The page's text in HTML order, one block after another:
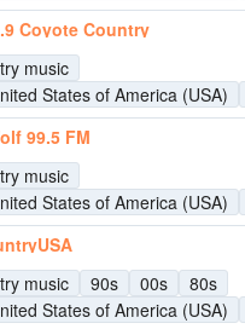
Coyote Country
music
States of America (USA)
99.5 FM
music
States of America (USA)
music
90s 00s
80s
States of America (USA)